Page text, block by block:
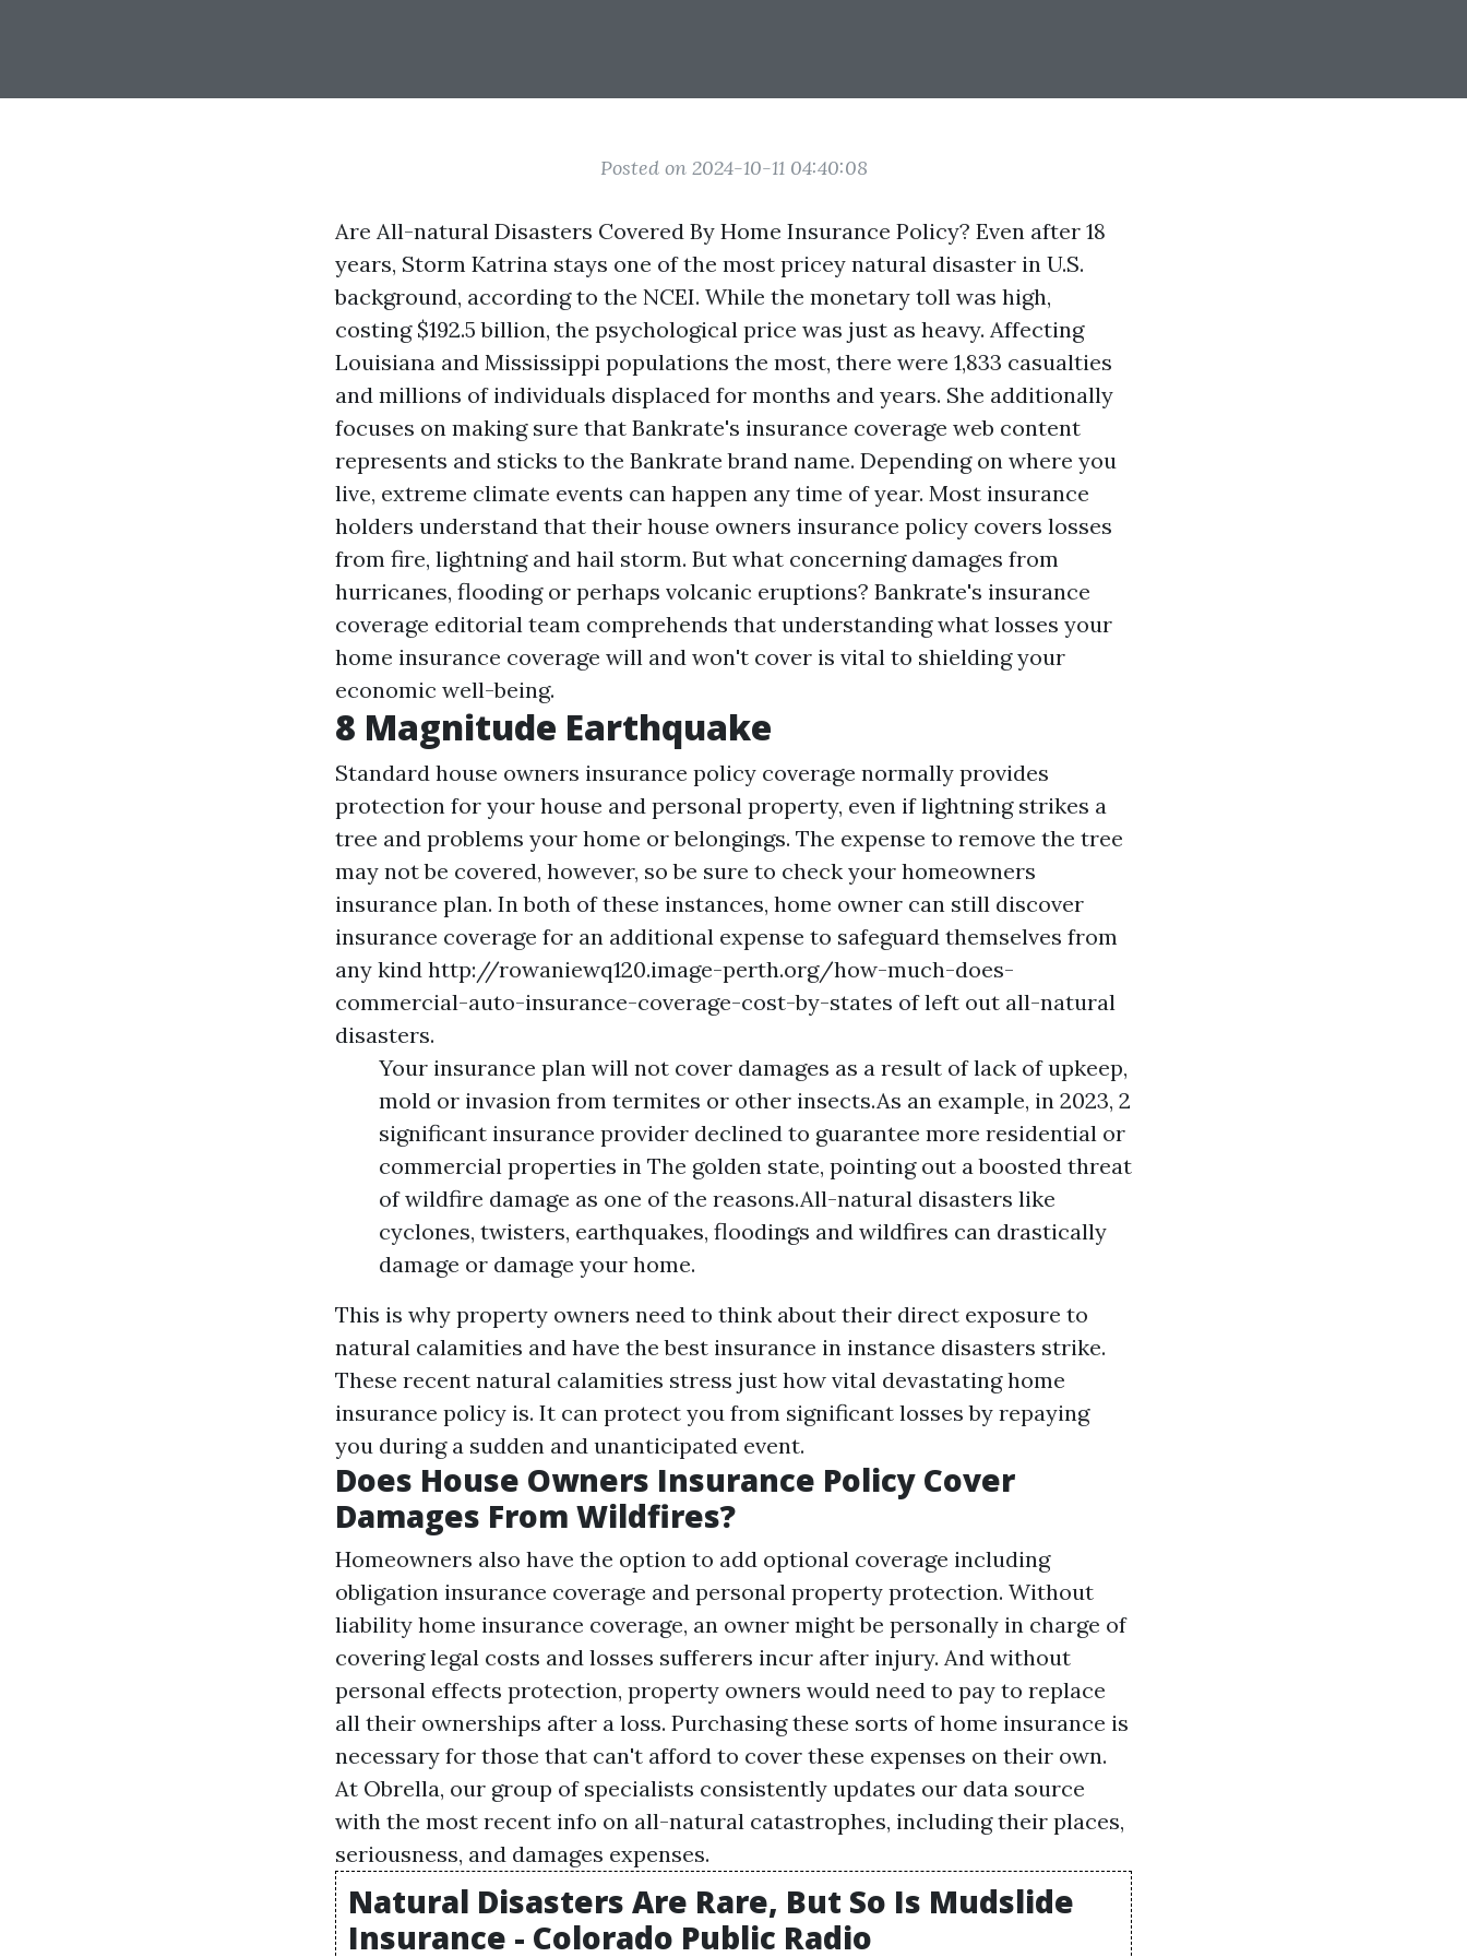
Posted on 2024-10-11 04:40:08
Are All-natural Disasters Covered By Home Insurance Policy? Even after 18
years, Storm Katrina stays one of the most pricey natural disaster in U.S.
background, according to the NCEI. While the monetary toll was high,
costing $192.5 billion, the psychological price was just as heavy. Affecting
Louisiana and Mississippi populations the most, there were 1,833 casualties
and millions of individuals displaced for months and years. She additionally
focuses on making sure that Bankrate's insurance coverage web content
represents and sticks to the Bankrate brand name. Depending on where you
live, extreme climate events can happen any time of year. Most insurance
holders understand that their house owners insurance policy covers losses
from fire, lightning and hail storm. But what concerning damages from
hurricanes, flooding or perhaps volcanic eruptions? Bankrate's insurance
coverage editorial team comprehends that understanding what losses your
home insurance coverage will and won't cover is vital to shielding your
economic well-being.
8 Magnitude Earthquake
Standard house owners insurance policy coverage normally provides
protection for your house and personal property, even if lightning strikes a
tree and problems your home or belongings. The expense to remove the tree
may not be covered, however, so be sure to check your homeowners
insurance plan. In both of these instances, home owner can still discover
insurance coverage for an additional expense to safeguard themselves from
any kind http://rowaniewq120.image-perth.org/how-much-does-
commercial-auto-insurance-coverage-cost-by-states of left out all-natural
disasters.
Your insurance plan will not cover damages as a result of lack of upkeep,
mold or invasion from termites or other insects.As an example, in 2023, 2
significant insurance provider declined to guarantee more residential or
commercial properties in The golden state, pointing out a boosted threat
of wildfire damage as one of the reasons.All-natural disasters like
cyclones, twisters, earthquakes, floodings and wildfires can drastically
damage or damage your home.
This is why property owners need to think about their direct exposure to
natural calamities and have the best insurance in instance disasters strike.
These recent natural calamities stress just how vital devastating home
insurance policy is. It can protect you from significant losses by repaying
you during a sudden and unanticipated event.
Does House Owners Insurance Policy Cover
Damages From Wildfires?
Homeowners also have the option to add optional coverage including
obligation insurance coverage and personal property protection. Without
liability home insurance coverage, an owner might be personally in charge of
covering legal costs and losses sufferers incur after injury. And without
personal effects protection, property owners would need to pay to replace
all their ownerships after a loss. Purchasing these sorts of home insurance is
necessary for those that can't afford to cover these expenses on their own.
At Obrella, our group of specialists consistently updates our data source
with the most recent info on all-natural catastrophes, including their places,
seriousness, and damages expenses.
Natural Disasters Are Rare, But So Is Mudslide
Insurance - Colorado Public Radio